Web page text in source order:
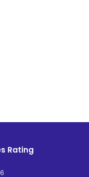
Rating